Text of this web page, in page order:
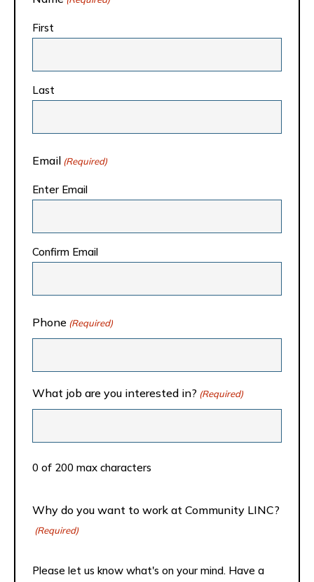
First
Last
Email (Required)
Enter Email
Confirm Email
Phone (Required)
What job are you interested in? (Required)
0 of 200 max characters
Why do you want to work at Community LINC?
(Required)
Please let us know what's on your mind. Have a